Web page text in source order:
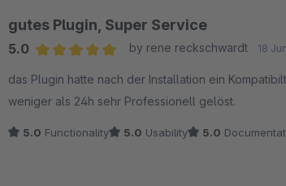
gutes Plugin, Super Service
5.0
by rene reckschwardt 18
das Plugin hatte nach der Installation ein
weniger als 24h sehr Professionell gelöst.
5.0 Functionality 5.0 Usability 5.0